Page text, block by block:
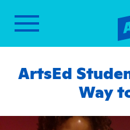
ArtsEd
Way